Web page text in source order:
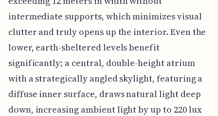
intermediate supports, which minimizes visual
clutter and truly opens up the interior. Even the
lower, earth-sheltered levels benefit
significantly; a central, double-height atrium
with a strategically angled skylight, featuring a
diffuse inner surface, draws natural light deep
down, increasing ambient light by up to 220 lux